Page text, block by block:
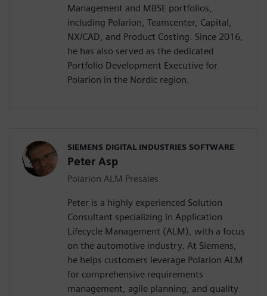
Management and MBSE portfolios,
including Polarion, Teamcenter, Capital,
NX/CAD, and Product Costing. Since 2016,
he has also served as the dedicated
Portfolio Development Executive for
Polarion in the Nordic region.
SIEMENS DIGITAL INDUSTRIES SOFTWARE
Peter Asp
Polarion ALM Presales
Peter is a highly experienced Solution
Consultant specializing in Application
Lifecycle Management (ALM), with a focus
on the automotive industry. At Siemens,
he helps customers leverage Polarion ALM
for comprehensive requirements
management, agile planning, and quality